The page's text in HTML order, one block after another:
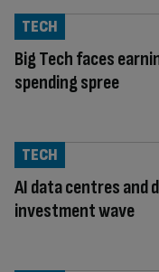
Big Tech faces
spending spree
TECH
AI data centres and
investment wave
TECH